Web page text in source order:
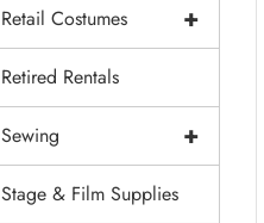
+
Retail Costumes
Retired Rentals
+
Sewing
Stage & Film Supplies